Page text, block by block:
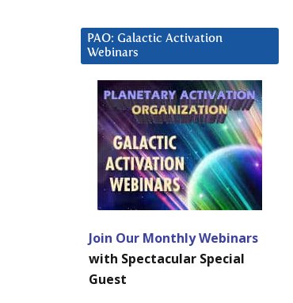
PAO: Galactic Activation
Webinars
Join Our Monthly Webinars
with Spectacular Special
Guest